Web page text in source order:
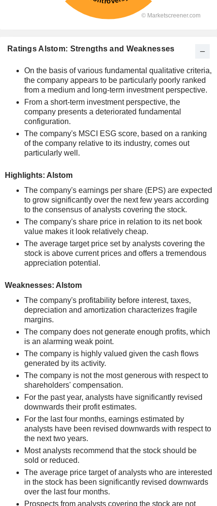
Ratings Alstom: Strengths and Weaknesses
On the basis of various fundamental qualitative criteria,
the company appears to be particularly poorly ranked
from a medium and long-term investment perspective.
From a short-term investment perspective, the
company presents a deteriorated fundamental
configuration.
The company's MSCI ESG score, based on a ranking
of the company relative to its industry, comes out
particularly well.
Highlights: Alstom
The company's earnings per share (EPS) are expected
to grow significantly over the next few years according
to the consensus of analysts covering the stock.
The company's share price in relation to its net book
value makes it look relatively cheap.
The average target price set by analysts covering the
stock is above current prices and offers a tremendous
appreciation potential.
Weaknesses: Alstom
The company's profitability before interest, taxes,
depreciation and amortization characterizes fragile
margins.
The company does not generate enough profits, which
is an alarming weak point.
The company is highly valued given the cash flows
generated by its activity.
The company is not the most generous with respect to
shareholders' compensation.
For the past year, analysts have significantly revised
downwards their profit estimates.
For the last four months, earnings estimated by
analysts have been revised downwards with respect to
the next two years.
Most analysts recommend that the stock should be
sold or reduced.
The average price target of analysts who are interested
in the stock has been significantly revised downwards
over the last four months.
Prospects from analysts covering the stock are not